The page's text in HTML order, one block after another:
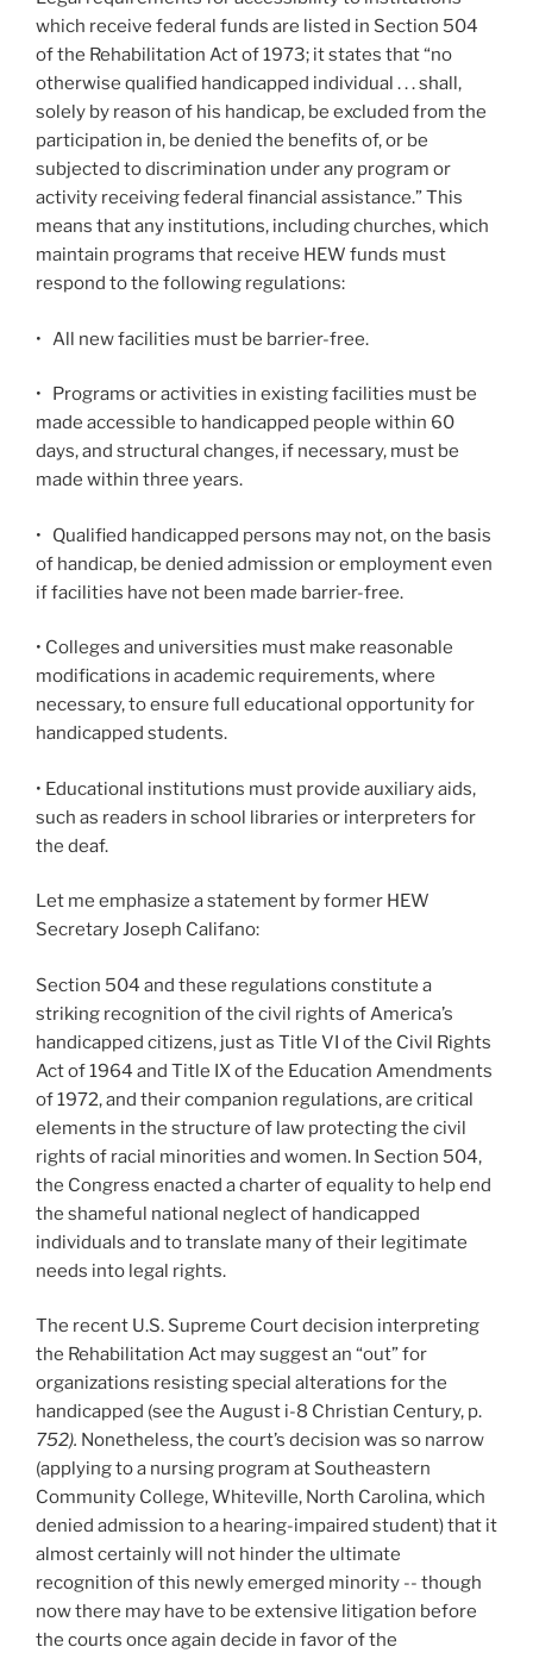
which receive federal funds are listed in Section 504
of the Rehabilitation Act of 1973; it states that “no
otherwise qualified handicapped individual . . . shall,
solely by reason of his handicap, be excluded from the
participation in, be denied the benefits of, or be
subjected to discrimination under any program or
activity receiving federal financial assistance.” This
means that any institutions, including churches, which
maintain programs that receive HEW funds must
respond to the following regulations:
• All new facilities must be barrier-free.
•
Programs or activities in existing facilities must be
made accessible to handicapped people within 60
days, and structural changes, if necessary, must be
made within three years.
•
Qualified handicapped persons may not, on the basis
of handicap, be denied admission or employment even
if facilities have not been made barrier-free.
• Colleges and universities must make reasonable
modifications in academic requirements, where
necessary, to ensure full educational opportunity for
handicapped students.
• Educational institutions must provide auxiliary aids,
such as readers in school libraries or interpreters for
the deaf.
Let me emphasize a statement by former HEW
Secretary Joseph Califano:
Section 504 and these regulations constitute a
striking recognition of the civil rights of America’s
handicapped citizens, just as Title VI of the Civil Rights
Act of 1964 and Title IX of the Education Amendments
of 1972, and their companion regulations, are critical
elements in the structure of law protecting the civil
rights of racial minorities and women. In Section 504,
the Congress enacted a charter of equality to help end
the shameful national neglect of handicapped
individuals and to translate many of their legitimate
needs into legal rights.
The recent U.S. Supreme Court decision interpreting
the Rehabilitation Act may suggest an “out” for
organizations resisting special alterations for the
handicapped (see the August i-8 Christian Century, p.
752). Nonetheless, the court’s decision was so narrow
(applying to a nursing program at Southeastern
Community College, Whiteville, North Carolina, which
denied admission to a hearing-impaired student) that it
almost certainly will not hinder the ultimate
recognition of this newly emerged minority -- though
now there may have to be extensive litigation before
the courts once again decide in favor of the